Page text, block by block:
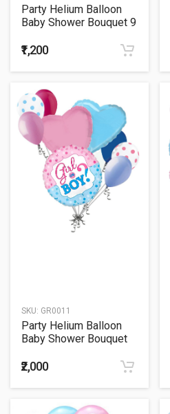
Party Helium Balloon
Baby Shower Bouquet 9
₹1,200
SKU: GR0011
Party Helium Balloon
Baby Shower Bouquet
₹2,000